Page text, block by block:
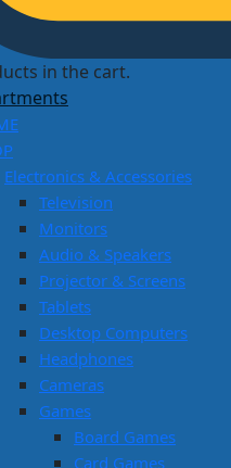
in the cart.
Electronics & Accessories
Television
Monitors
Audio & Speakers
Projector & Screens
Tablets
Desktop Computers
Headphones
Cameras
Games
Board Games
Card Games